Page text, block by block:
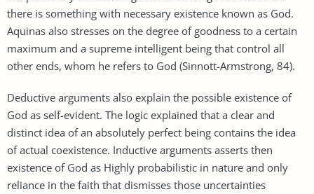
there is something with necessary existence known as God.
Aquinas also stresses on the degree of goodness to a certain
maximum and a supreme intelligent being that control all
other ends, whom he refers to God (Sinnott-Armstrong, 84).
Deductive arguments also explain the possible existence of
God as self-evident. The logic explained that a clear and
distinct idea of an absolutely perfect being contains the idea
of actual coexistence. Inductive arguments asserts then
existence of God as Highly probabilistic in nature and only
reliance in the faith that dismisses those uncertainties